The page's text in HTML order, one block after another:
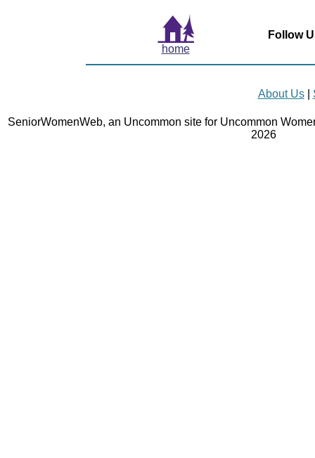
home
Follow
About Us|
SeniorWomenWeb, an Uncommon site for Uncommon
2026